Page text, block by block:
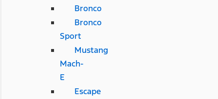
Bronco
Bronco
Sport
Mustang
Mach-
E
Escape